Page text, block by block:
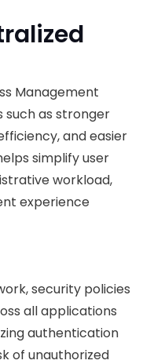
Management
such as stronger
and easier
simplify user
workload,
experience
security policies
all applications
authentication
of unauthorized